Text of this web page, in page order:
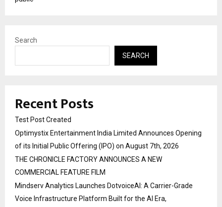
Search
SEARCH
Recent Posts
Test Post Created
Optimystix Entertainment India Limited Announces Opening
of its Initial Public Offering (IPO) on August 7th, 2026
THE CHRONICLE FACTORY ANNOUNCES A NEW
COMMERCIAL FEATURE FILM
Mindserv Analytics Launches DotvoiceAI: A Carrier-Grade
Voice Infrastructure Platform Built for the AI Era,